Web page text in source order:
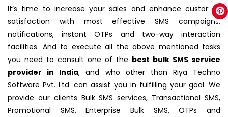
It’s time to increase your sales and enhance customer
satisfaction with most effective SMS campaigns,
notifications, instant OTPs and two-way interaction
facilities. And to execute all the above mentioned tasks
you need to consult one of the best bulk SMS service
provider in India, and who other than Riya Techno
Software Pvt. Ltd. can assist you in fulfilling your goal. We
provide our clients Bulk SMS services, Transactional SMS,
Promotional SMS, Enterprise Bulk SMS, OTPs and